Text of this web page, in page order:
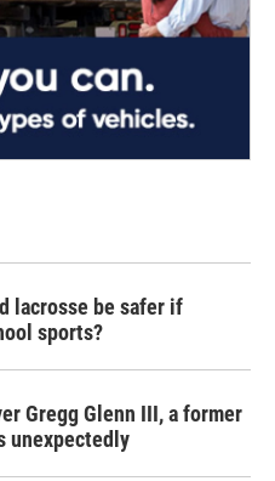
lacrosse be safer if
sports?
Gregg Glenn III, a former
unexpectedly